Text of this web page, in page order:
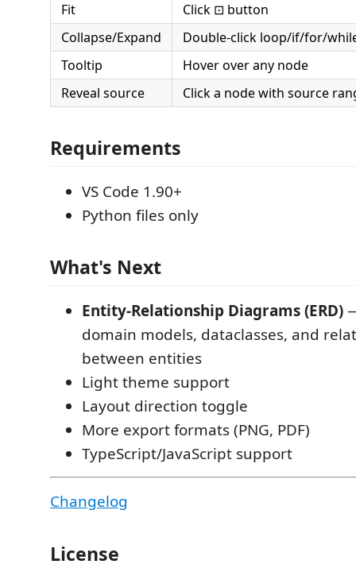
Fit
Click ⊡ button
Collapse/Expand
Double-click loop/if/for/
Tooltip
Hover over any node
Reveal source
Click a node with source
Requirements
VS Code 1.90+
Python files only
What's Next
Entity-Relationship Diagrams (ERD)
domain models, dataclasses, and
between entities
Light theme support
Layout direction toggle
More export formats (PNG, PDF)
TypeScript/JavaScript support
Changelog
License